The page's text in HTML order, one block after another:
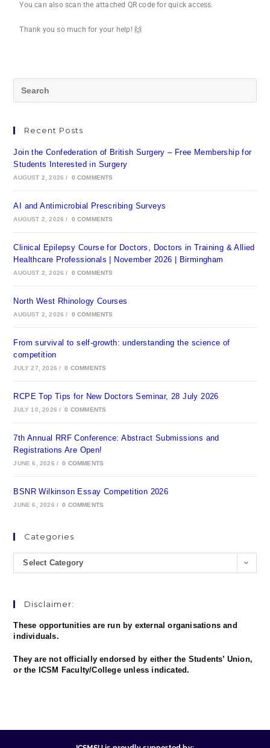
You can also scan the attached QR code for quick access.
Thank you so much for your help! 🙌
Recent Posts
Join the Confederation of British Surgery – Free Membership for
Students Interested in Surgery
AUGUST 2, 2026 / 0 COMMENTS
AI and Antimicrobial Prescribing Surveys
AUGUST 2, 2026 / 0 COMMENTS
Clinical Epilepsy Course for Doctors, Doctors in Training & Allied
Healthcare Professionals | November 2026 | Birmingham
AUGUST 2, 2026 / 0 COMMENTS
North West Rhinology Courses
AUGUST 2, 2026 / 0 COMMENTS
From survival to self-growth: understanding the science of
competition
JULY 27, 2026 / 0 COMMENTS
RCPE Top Tips for New Doctors Seminar, 28 July 2026
JULY 10, 2026 / 0 COMMENTS
7th Annual RRF Conference: Abstract Submissions and
Registrations Are Open!
JUNE 6, 2026 / 0 COMMENTS
BSNR Wilkinson Essay Competition 2026
JUNE 6, 2026 / 0 COMMENTS
Categories
Select Category
Disclaimer:
These opportunities are run by external organisations and
individuals.
They are not officially endorsed by either the Students’ Union,
or the ICSM Faculty/College unless indicated.